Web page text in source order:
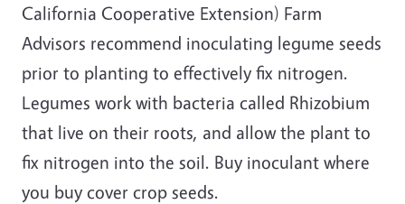
California Cooperative Extension) Farm
Advisors recommend inoculating legume seeds
prior to planting to effectively fix nitrogen.
Legumes work with bacteria called Rhizobium
that live on their roots, and allow the plant to
fix nitrogen into the soil. Buy inoculant where
you buy cover crop seeds.